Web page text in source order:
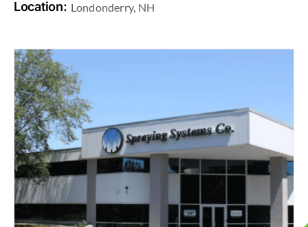
Location: Londonderry, NH